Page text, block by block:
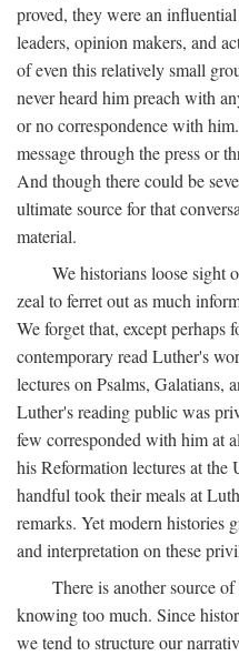
proved, they were an
leaders, opinion makers, and
of even this relatively small
never heard him preach with
or no correspondence with
message through the press or
And though there could be
ultimate source for that
material.
We historians loose sight
zeal to ferret out as much
We forget that, except perhaps
contemporary read Luther's
lectures on Psalms, Galatians,
Luther's reading public was
few corresponded with him at
his Reformation lectures at
handful took their meals at
remarks. Yet modern histories
and interpretation on these
There is another source
knowing too much. Since
we tend to structure our